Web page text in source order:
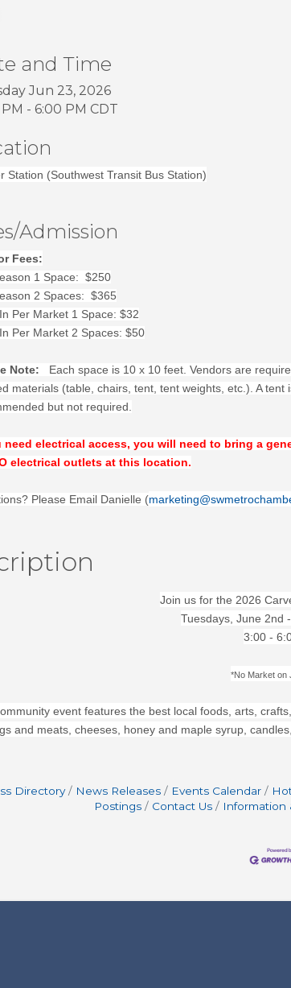
and Time
Jun 23, 2026
- 6:00 PM CDT
Station (Southwest Transit Bus Station)
Admission
Fees:
1 Space: $250
2 Spaces: $365
Per Market 1 Space: $32
Per Market 2 Spaces: $50
Note:
Each space is 10 x 10 feet. Vendors are
materials (table, chairs, tent, tent weights, etc.). A tent
but not required.
need electrical access, you will need to bring a
electrical outlets at this location.
Please Email Danielle (
Join us for the 2026
Tuesdays, June 2nd
3:00 -
*No Market on
event features the best local foods, arts,
and meats, cheeses, honey and maple syrup,
Directory News Releases Events Calendar
Postings
Contact Us Information